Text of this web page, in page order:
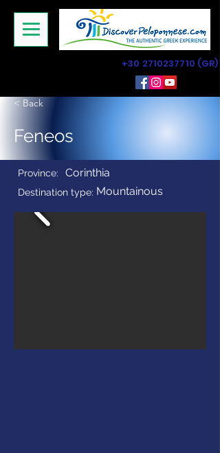
+30 2710237710 (GR)
< Back
Feneos
Province: Corinthia
Destination type: Mountainous